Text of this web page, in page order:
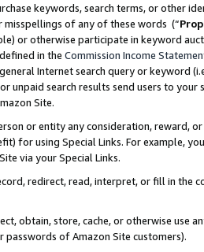
keywords, search terms, or other
of any of these words (“
or otherwise participate in keyword
in the Commission Income
Internet search query or keyword
unpaid search results send users to
Site.
or entity any consideration, reward,
for using Special Links. For example,
via your Special Links.
redirect, read, interpret, or fill in
obtain, store, cache, or otherwise use
passwords of Amazon Site customers).